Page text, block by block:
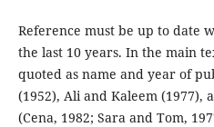
Reference must be up to date
the last 10 years. In the main
quoted as name and year of
(1952), Ali and Kaleem (1977),
(Cena, 1982; Sara and Tom,